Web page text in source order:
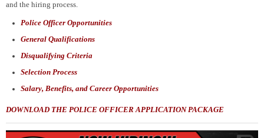
and the hiring process.
Police Officer Opportunities
General Qualifications
Disqualifying Criteria
Selection Process
Salary, Benefits, and Career Opportunities
DOWNLOAD THE POLICE OFFICER APPLICATION PACKAGE